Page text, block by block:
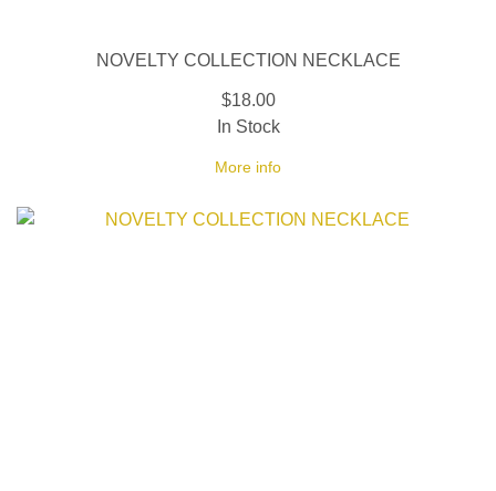
NOVELTY COLLECTION NECKLACE
$18.00
More info
In Stock